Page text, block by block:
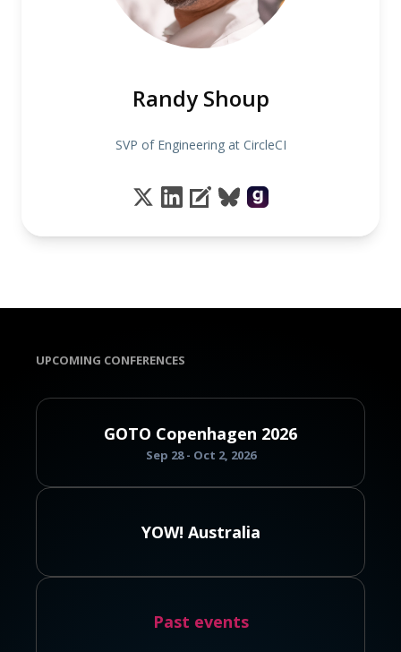
Randy Shoup
SVP of Engineering at CircleCI
UPCOMING CONFERENCES
GOTO Copenhagen 2026
Sep 28 - Oct 2, 2026
YOW! Australia
Past events